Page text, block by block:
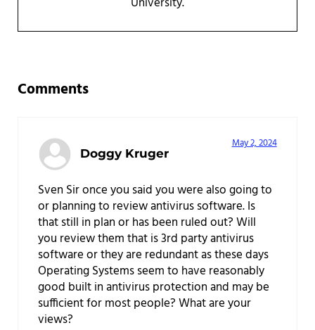
Comments
Doggy Kruger
May 2, 2024
Sven Sir once you said you were also going to
or planning to review antivirus software. Is
that still in plan or has been ruled out? Will
you review them that is 3rd party antivirus
software or they are redundant as these days
Operating Systems seem to have reasonably
good built in antivirus protection and may be
sufficient for most people? What are your
views?